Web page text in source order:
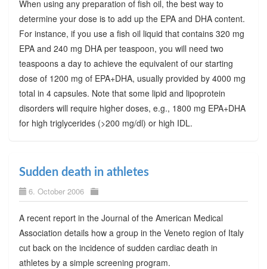
When using any preparation of fish oil, the best way to
determine your dose is to add up the EPA and DHA content.
For instance, if you use a fish oil liquid that contains 320 mg
EPA and 240 mg DHA per teaspoon, you will need two
teaspoons a day to achieve the equivalent of our starting
dose of 1200 mg of EPA+DHA, usually provided by 4000 mg
total in 4 capsules. Note that some lipid and lipoprotein
disorders will require higher doses, e.g., 1800 mg EPA+DHA
for high triglycerides (>200 mg/dl) or high IDL.
Sudden death in athletes
6. October 2006
A recent report in the Journal of the American Medical
Association details how a group in the Veneto region of Italy
cut back on the incidence of sudden cardiac death in
athletes by a simple screening program.